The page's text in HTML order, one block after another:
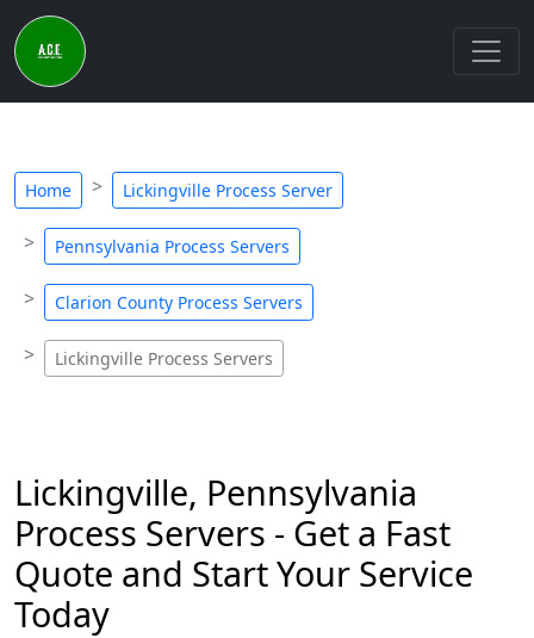
Home Lickingville Process Server
Pennsylvania Process Servers
Clarion County Process Servers
Lickingville Process Servers
Lickingville, Pennsylvania
Process Servers - Get a Fast
Quote and Start Your Service
Today